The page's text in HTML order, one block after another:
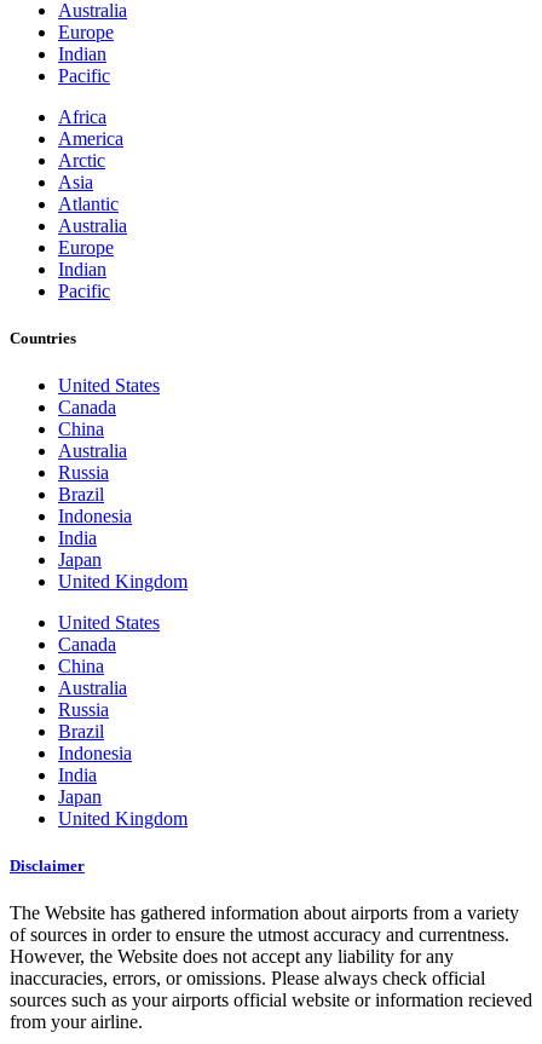
Australia
Europe
Indian
Pacific
Africa
America
Arctic
Asia
Atlantic
Australia
Europe
Indian
Pacific
Countries
United States
Canada
China
Australia
Russia
Brazil
Indonesia
India
Japan
United Kingdom
United States
Canada
China
Australia
Russia
Brazil
Indonesia
India
Japan
United Kingdom
Disclaimer
The Website has gathered information about airports from a variety
of sources in order to ensure the utmost accuracy and currentness.
However, the Website does not accept any liability for any
inaccuracies, errors, or omissions. Please always check official
sources such as your airports official website or information recieved
from your airline.